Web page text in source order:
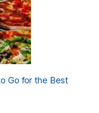
Go for the Best